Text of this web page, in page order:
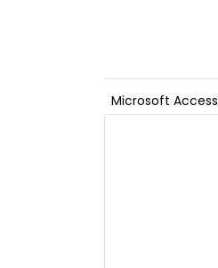
Microsoft Access